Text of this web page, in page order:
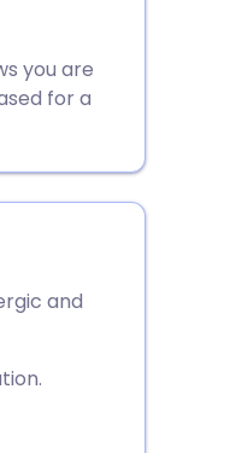
you are
for a
and